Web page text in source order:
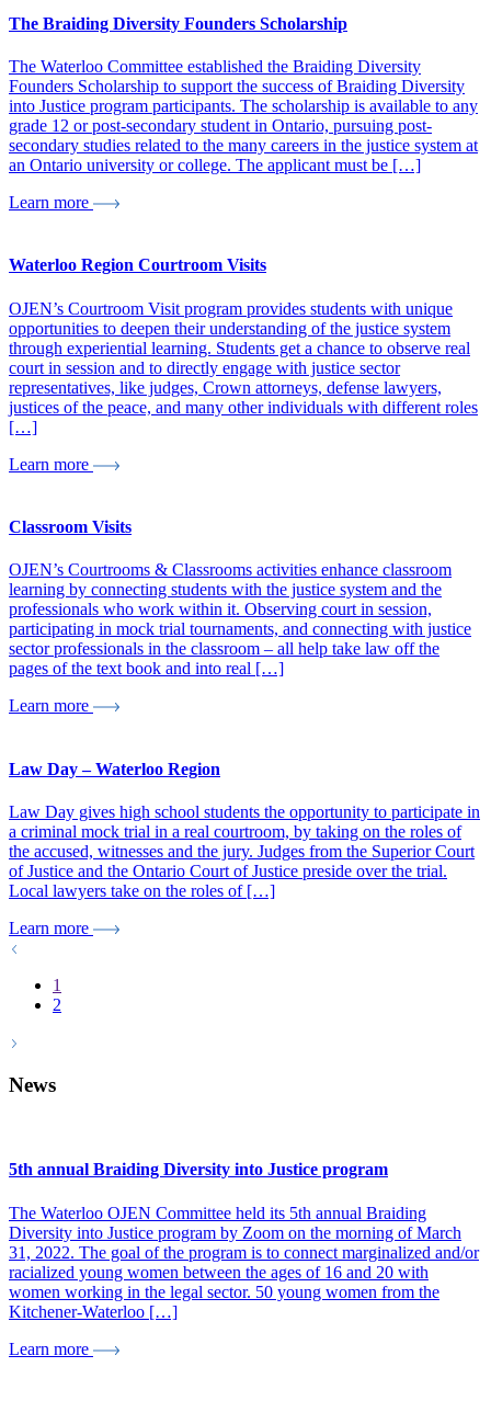
The Braiding Diversity Founders Scholarship
The Waterloo Committee established the Braiding Diversity
Founders Scholarship to support the success of Braiding Diversity
into Justice program participants. The scholarship is available to any
grade 12 or post-secondary student in Ontario, pursuing post-
secondary studies related to the many careers in the justice system at
an Ontario university or college. The applicant must be […]
Learn more
Waterloo Region Courtroom Visits
OJEN’s Courtroom Visit program provides students with unique
opportunities to deepen their understanding of the justice system
through experiential learning. Students get a chance to observe real
court in session and to directly engage with justice sector
representatives, like judges, Crown attorneys, defense lawyers,
justices of the peace, and many other individuals with different roles
[…]
Learn more
Classroom Visits
OJEN’s Courtrooms & Classrooms activities enhance classroom
learning by connecting students with the justice system and the
professionals who work within it. Observing court in session,
participating in mock trial tournaments, and connecting with justice
sector professionals in the classroom – all help take law off the
pages of the text book and into real […]
Learn more
Law Day – Waterloo Region
Law Day gives high school students the opportunity to participate in
a criminal mock trial in a real courtroom, by taking on the roles of
the accused, witnesses and the jury. Judges from the Superior Court
of Justice and the Ontario Court of Justice preside over the trial.
Local lawyers take on the roles of […]
Learn more
1
2
News
5th annual Braiding Diversity into Justice program
The Waterloo OJEN Committee held its 5th annual Braiding
Diversity into Justice program by Zoom on the morning of March
31, 2022. The goal of the program is to connect marginalized and/or
racialized young women between the ages of 16 and 20 with
women working in the legal sector. 50 young women from the
Kitchener-Waterloo […]
Learn more